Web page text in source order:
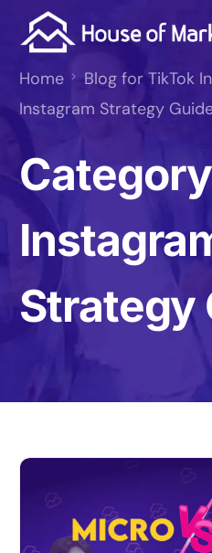
Home
Blog for TikTok
Instagram Strategy
Strategy